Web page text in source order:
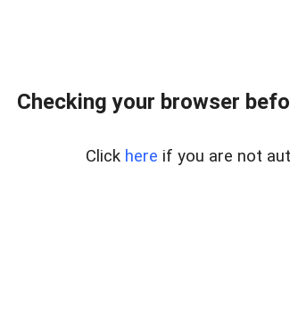
Checking your browser
Click here if you are not